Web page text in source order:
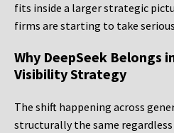
fits inside a larger strategic
firms are starting to take
Why DeepSeek Belongs
Visibility Strategy
The shift happening across
structurally the same